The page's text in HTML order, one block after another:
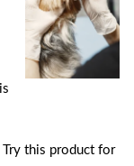
this product for